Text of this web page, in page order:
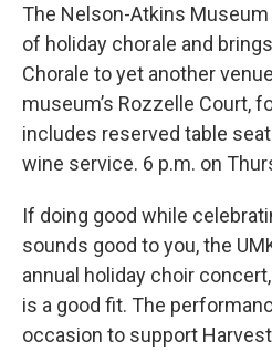
The Nelson-Atkins
of holiday chorale and
Chorale to yet another
museum’s Rozzelle Court,
includes reserved table
wine service. 6 p.m. on
If doing good while
sounds good to you, the
annual holiday choir concert,
is a good fit. The
occasion to support